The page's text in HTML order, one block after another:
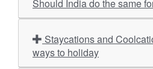
Should India do the same
ways to holiday